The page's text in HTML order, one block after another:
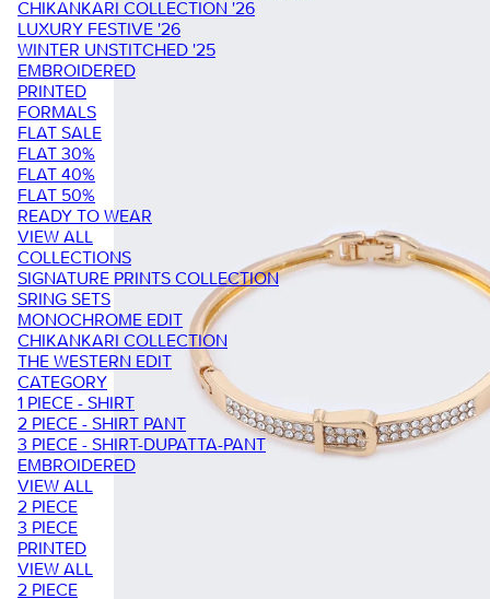
CHIKANKARI COLLECTION '26
LUXURY FESTIVE '26
WINTER UNSTITCHED '25
EMBROIDERED
PRINTED
FORMALS
FLAT SALE
FLAT 30%
FLAT 40%
FLAT 50%
READY TO WEAR
VIEW ALL
COLLECTIONS
SIGNATURE PRINTS COLLECTION
SRING SETS
MONOCHROME EDIT
CHIKANKARI COLLECTION
THE WESTERN EDIT
CATEGORY
1 PIECE - SHIRT
2 PIECE - SHIRT PANT
3 PIECE - SHIRT-DUPATTA-PANT
EMBROIDERED
VIEW ALL
2 PIECE
3 PIECE
PRINTED
VIEW ALL
2 PIECE